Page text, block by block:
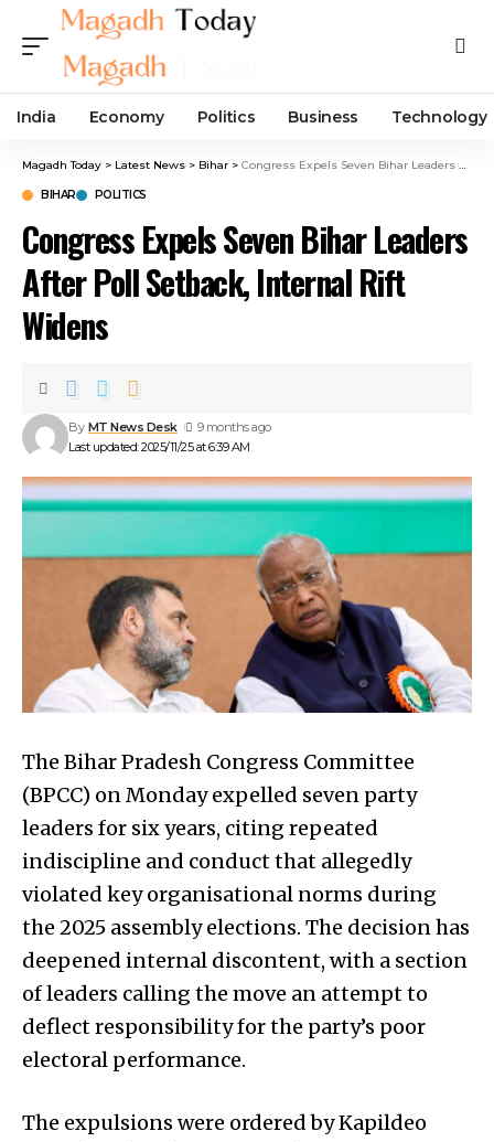
India Economy Politics Business Technology
Magadh Today > Latest News > Bihar > Congress Expels Seven Bihar Leaders After Poll Setback, Internal Rift Widens
BIHAR POLITICS
Congress Expels Seven Bihar Leaders
After Poll Setback, Internal Rift
Widens
Last updated: 2025/11/25 at 6:39 AM
By MT News Desk 9 months ago
The Bihar Pradesh Congress Committee
(BPCC) on Monday expelled seven party
leaders for six years, citing repeated
indiscipline and conduct that allegedly
violated key organisational norms during
the 2025 assembly elections. The decision has
deepened internal discontent, with a section
of leaders calling the move an attempt to
deflect responsibility for the party’s poor
electoral performance.
The expulsions were ordered by Kapildeo